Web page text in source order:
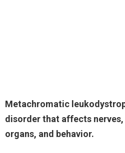
Metachromatic
disorder that affects
organs, and behavior.